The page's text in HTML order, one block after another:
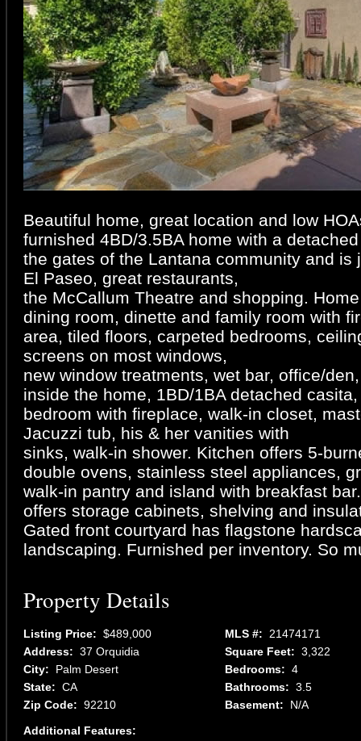
Beautiful home, great location and low
furnished 4BD/3.5BA home with a
the gates of the Lantana community and is
El Paseo, great restaurants,
the McCallum Theatre and shopping.
dining room, dinette and family room with
area, tiled floors, carpeted bedrooms,
screens on most windows,
new window treatments, wet bar, office/
inside the home, 1BD/1BA detached
bedroom with fireplace, walk-in closet,
Jacuzzi tub, his & her vanities with
sinks, walk-in shower. Kitchen offers 5-
double ovens, stainless steel appliances,
walk-in pantry and island with breakfast
offers storage cabinets, shelving and
Gated front courtyard has flagstone
landscaping. Furnished per inventory. So
Property Details
Listing Price: $489,000
Address: 37 Orquidia
City: Palm Desert
State: CA
Zip Code: 92210
MLS #: 21474171
Square Feet: 3,322
Bedrooms: 4
Bathrooms: 3.5
Basement: N/A
Additional Features: